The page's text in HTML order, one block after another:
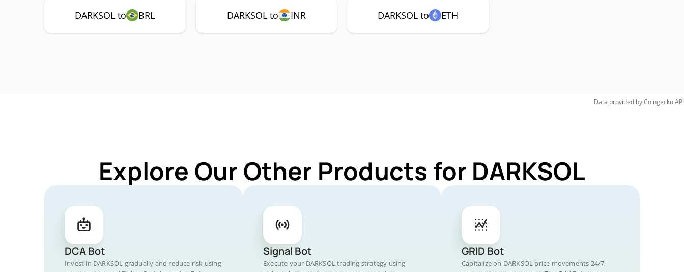
DARKSOL to BRL DARKSOL to INR DARKSOL to ETH
Data provided byCoingeckoAPI
Explore Our Other Products for DARKSOL
DCA Bot
Invest in DARKSOL gradually and reduce risk using
Signal Bot
Execute your DARKSOL trading strategy using
GRID Bot
Capitalize on DARKSOL price movements 24/7,